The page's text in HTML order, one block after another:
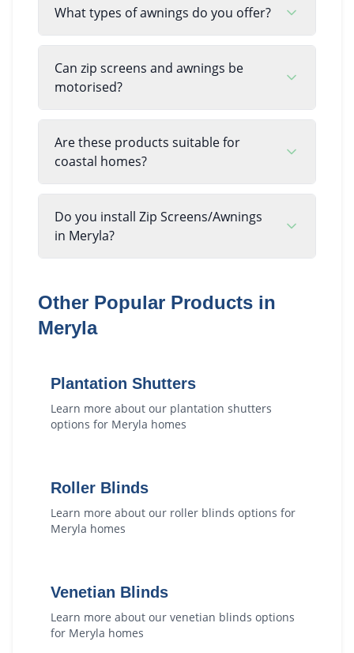
What types of awnings do you offer?
Can zip screens and awnings be
motorised?
Are these products suitable for
coastal homes?
Do you install Zip Screens/Awnings
in Meryla?
Other Popular Products in
Meryla
Plantation Shutters
Learn more about our plantation shutters
options for Meryla homes
Roller Blinds
Learn more about our roller blinds options for
Meryla homes
Venetian Blinds
Learn more about our venetian blinds options
for Meryla homes